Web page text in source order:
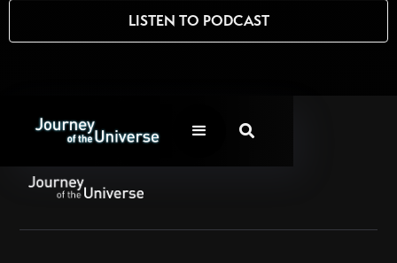
LISTEN TO PODCAST
